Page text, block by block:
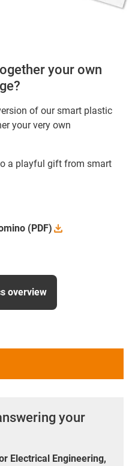
your own
of our smart plastic
your very own
a playful gift from smart
(PDF)
overview
your
Electrical Engineering,